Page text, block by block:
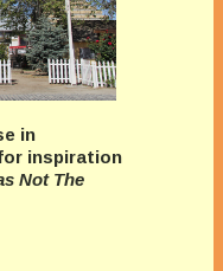
in
inspiration
Not The